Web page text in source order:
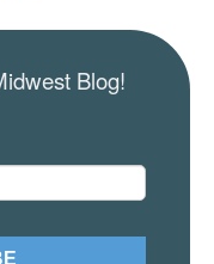
Blog!